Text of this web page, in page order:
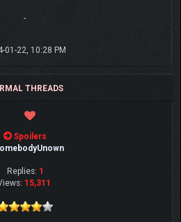
-
01-22, 10:28 PM
THREADS
Spoilers
Replies: 1
15,311